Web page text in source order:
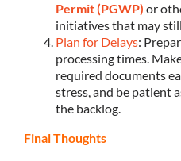
Permit (PGWP) or
initiatives that may
Plan for Delays:
processing times.
required documents
stress, and be patient
the backlog.
Final Thoughts